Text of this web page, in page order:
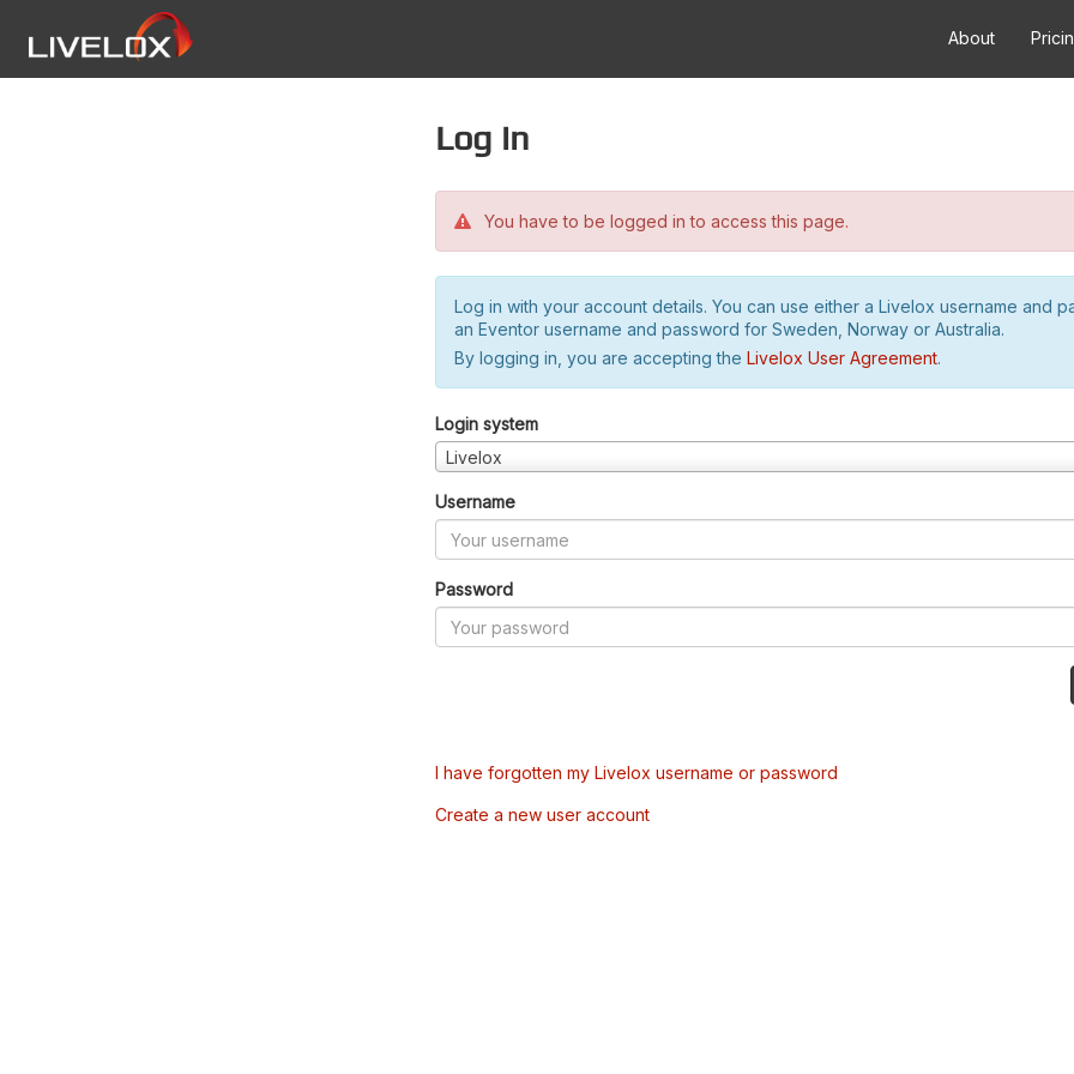
About
Log in
You have to be logged in to access this page.
Log in with your account details. You can use either a Livelox username and
an Eventor username and password for Sweden, Norway or Australia.
By logging in, you are accepting the Livelox User Agreement.
Login system
Livelox
Username
Password
I have forgotten my Livelox username or password
Create a new user account